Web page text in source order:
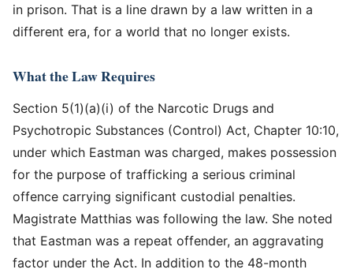
in prison. That is a line drawn by a law written in a
different era, for a world that no longer exists.
What the Law Requires
Section 5(1)(a)(i) of the Narcotic Drugs and
Psychotropic Substances (Control) Act, Chapter 10:10,
under which Eastman was charged, makes possession
for the purpose of trafficking a serious criminal
offence carrying significant custodial penalties.
Magistrate Matthias was following the law. She noted
that Eastman was a repeat offender, an aggravating
factor under the Act. In addition to the 48-month